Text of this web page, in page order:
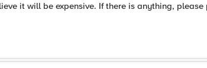
it will be expensive. If there is anything,